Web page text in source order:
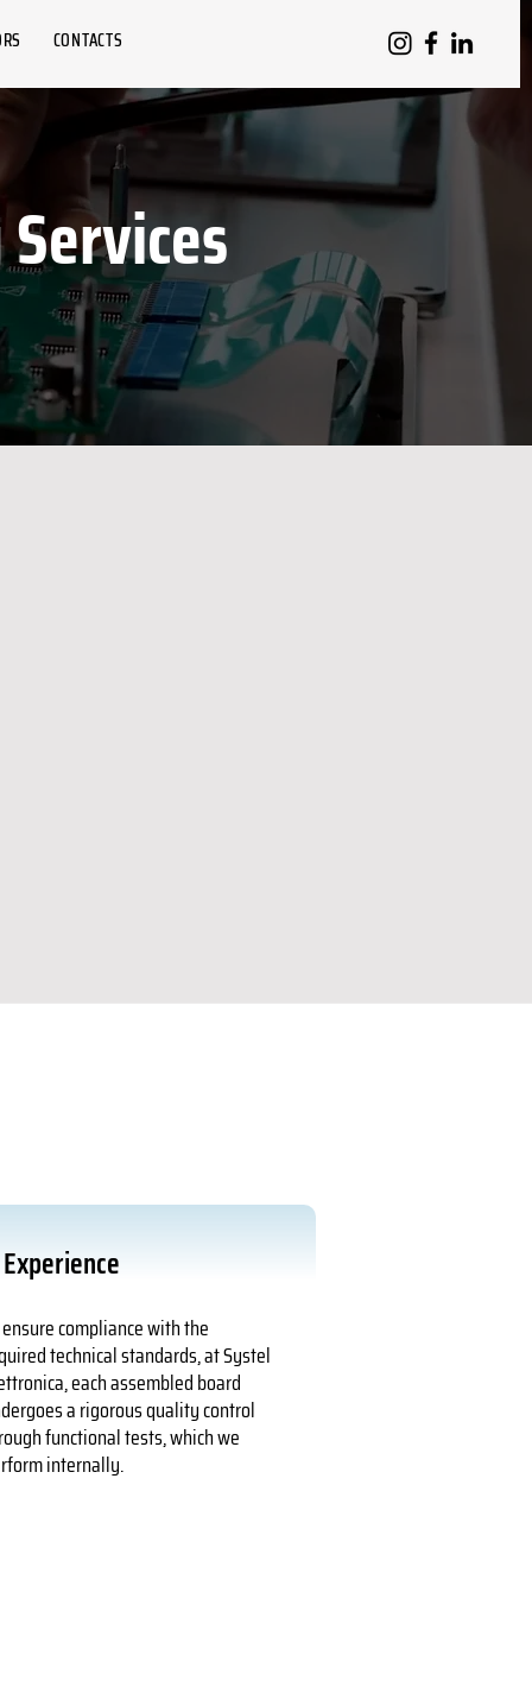
CONTACTS
Experience
ensure compliance with the
technical standards, at Systel
each assembled board
a rigorous quality control
functional tests, which we
internally.